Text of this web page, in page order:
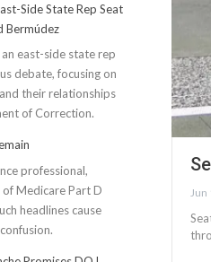
Jun
Side State Rep Seat
Bermúdez
east-side state rep
debate, focusing on
their relationships
of Correction.
professional,
of Medicare Part D
headlines cause